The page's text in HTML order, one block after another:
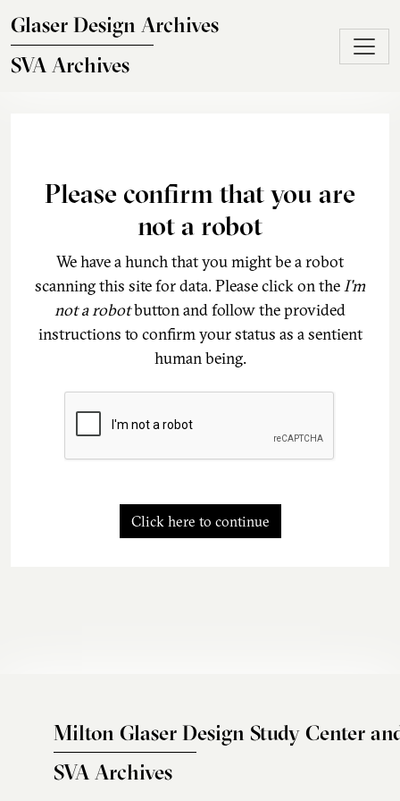
Glaser Design Archives
SVA Archives
Please confirm that you are
not a robot
We have a hunch that you might be a robot
scanning this site for data. Please click on theI'm
not a robotbutton and follow the provided
instructions to confirm your status as a sentient
human being.
Click here to continue
Milton Glaser Design Study Center
SVA Archives